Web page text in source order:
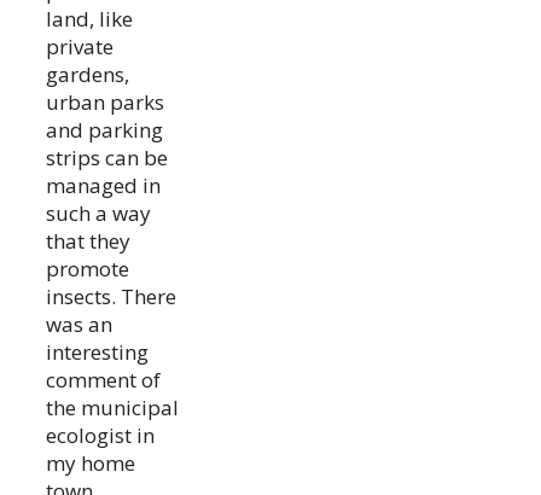
land, like
private
gardens,
urban parks
and parking
strips can be
managed in
such a way
that they
promote
insects. There
was an
interesting
comment of
the municipal
ecologist in
my home